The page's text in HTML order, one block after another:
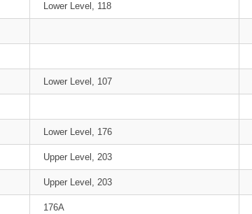
Lower Level, 118
Lower Level, 107
Lower Level, 176
Upper Level, 203
Upper Level, 203
176A